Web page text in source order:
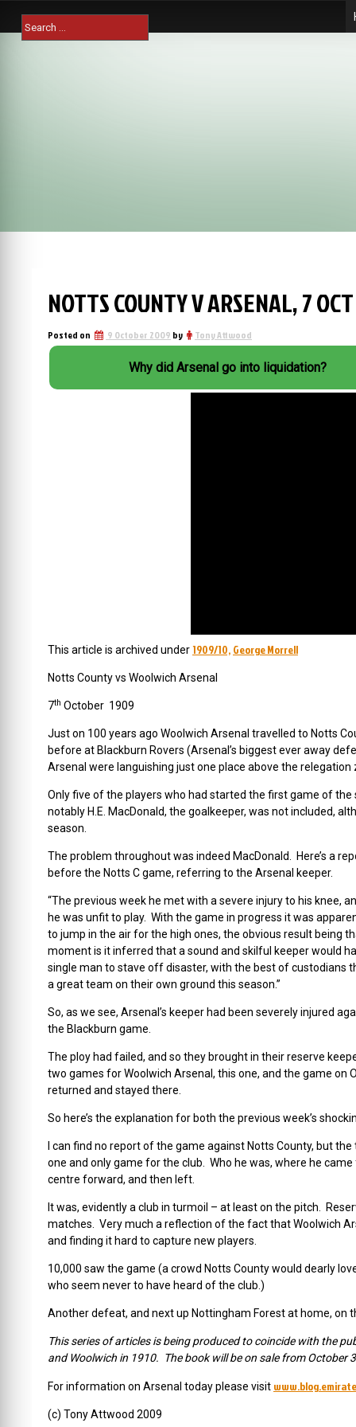
content
Search
for:
NOTTS COUNTY V ARSENAL, 7
Posted on 9 October 2009 by Tony Attwood
Why did Arsenal go into liquidation?
This article is archived under1909/10, George Morrell
Notts Countyvs Woolwich Arsenal
7th October 1909
Just on 100 years ago Woolwich Arsenal travelled to Notts
before at Blackburn Rovers (Arsenal’s biggest ever away
Arsenal were languishing just one place above the relegation
Only five of the players who had started the first game of
notably H.E. MacDonald, the goalkeeper, was not included,
season.
The problem throughout was indeed MacDonald. Here’s a
before the Notts C game, referring to the Arsenal keeper.
“The previous week he met with a severe injury to his knee,
he was unfit to play. With the game in progress it was
to jump in the air for the high ones, the obvious result being
moment is it inferred that a sound and skilful keeper would
single man to stave off disaster, with the best of custodians
a great team on their own ground this season.”
So, as we see, Arsenal’s keeper had been severely injured
the Blackburn game.
The ploy had failed, and so they brought in their reserve
two games for Woolwich Arsenal, this one, and the game
returned and stayed there.
So here’s the explanation for both the previous week’s
I can find no report of the game against Notts County, but
one and only game for the club. Who he was, where he
centre forward, and then left.
It was, evidently a club in turmoil – at least on the pitch.
matches. Very much a reflection of the fact that Woolwich
and finding it hard to capture new players.
10,000 saw the game (a crowd Notts County would dearly
who seem never to have heard of the club.)
Another defeat, and next up Nottingham Forest at home, on
This series of articles is being produced to coincide with the
and Woolwich in 1910. The book will be on sale from October
For information on Arsenal today please visit
(c) Tony Attwood 2009